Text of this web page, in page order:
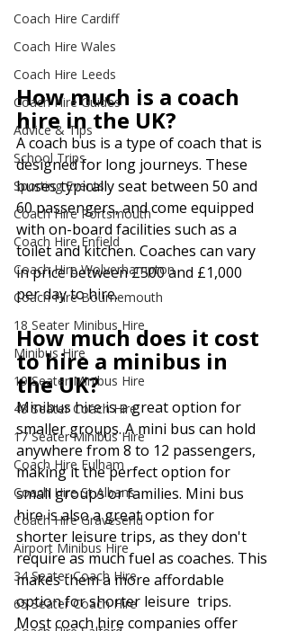
Coach Hire Cardiff
Coach Hire Wales
Coach Hire Leeds
Coach Hire Guides
Advice & Tips
School Trips
Sporting Events
Coach Hire Portsmouth
Coach Hire Enfield
Coach Hire Wolverhampton
Coach Hire Bournemouth
18 Seater Minibus Hire
Minibus Hire
19 Seater Minibus Hire
48 Seater Coach Hire
17 Seater Minibus Hire
Coach Hire Fulham
Coach Hire St Albans
Coach Hire Gravesend
Airport Minibus Hire
34 Seater Coach Hire
65 Seater Coach Hire
How much is a coach
hire in the UK?
A coach bus is a type of coach that is
designed for long journeys. These
buses typically seat between 50 and
60 passengers, and come equipped
with on-board facilities such as a
toilet and kitchen. Coaches can vary
in price between £500 and £1,000
per day to hire.
How much does it cost
to hire a minibus in
the UK?
Minibus hire is a great option for
smaller groups. A mini bus can hold
anywhere from 8 to 12 passengers,
making it the perfect option for
small groups or families. Mini bus
hire is also a great option for
shorter leisure trips, as they don't
require as much fuel as coaches. This
makes them a more affordable
option for shorter leisure  trips.
Most coach hire companies offer